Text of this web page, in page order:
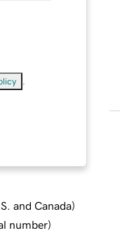
and Canada)
number)